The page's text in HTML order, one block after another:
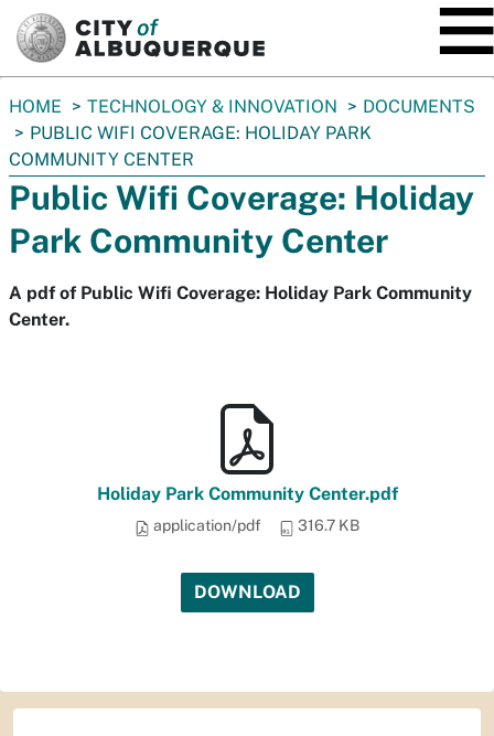
You
are
here:
HOME TECHNOLOGY & INNOVATION
DOCUMENTS
PUBLIC WIFI COVERAGE: HOLIDAY PARK
COMMUNITY CENTER
Public Wifi Coverage: Holiday
Park Community Center
A pdf of Public Wifi Coverage: Holiday Park Community
Center.
Holiday Park Community Center.pdf
application/pdf 316.7 KB
DOWNLOAD